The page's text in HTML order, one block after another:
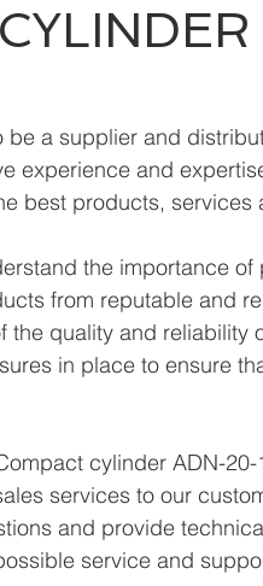
be a supplier and
experience and
best products, services
the importance
from reputable and
the quality and reliability
in place to ensure
cylinder ADN-
services to our
and provide
service and